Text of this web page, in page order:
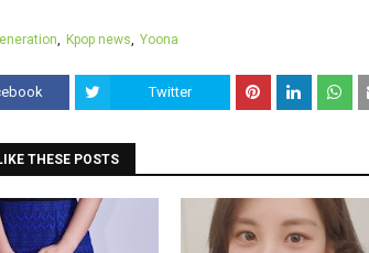
Kpop news Yoona
Twitter
THESE POSTS